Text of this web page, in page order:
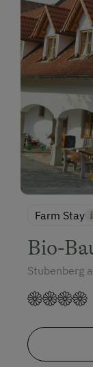
Farm Stay
Bio-
Stubenberg